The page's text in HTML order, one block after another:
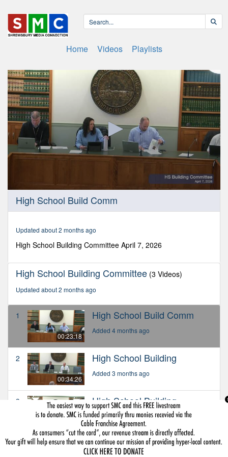
Home Videos Playlists
seconds
seconds
High School Build Comm
Updated about 2 months ago
High School Building Committee April 7, 2026
High School Building Committee (3 Videos)
Updated about 2 months ago
1
00:23:18
High School Build Comm
Added 4 months ago
2
00:34:26
High School Building
Added 3 months ago
3
00:24:22
High School Building
Added about 2 months ago